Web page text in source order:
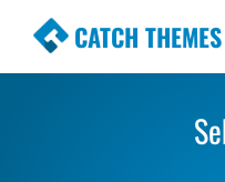
CATCH THEMES
Premium
Simple, Clean